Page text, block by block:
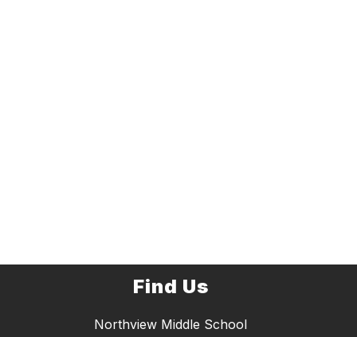
Find Us
Northview Middle School